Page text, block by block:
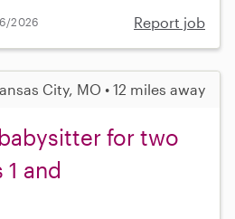
2026 Report job
City, MO • 12 miles away
for two
and